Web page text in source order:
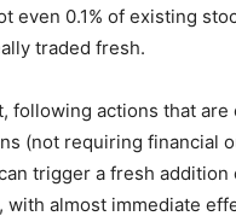
even 0.1% of existing
traded fresh.
following actions that are
(not requiring financial
trigger a fresh addition
with almost immediate